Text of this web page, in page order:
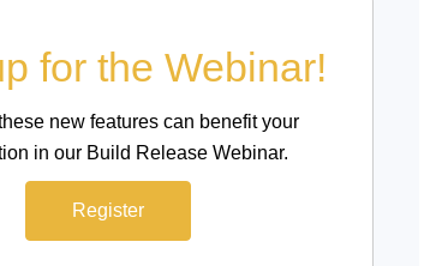
for the Webinar!
new features can benefit your
in our Build Release Webinar.
Register